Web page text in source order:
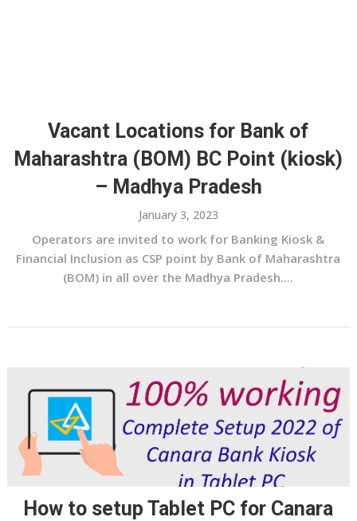
Vacant Locations for Bank of
Maharashtra (BOM) BC Point (kiosk)
– Madhya Pradesh
January 3, 2023
Operators are invited to work for Banking Kiosk &
Financial Inclusion as CSP point by Bank of Maharashtra
(BOM) in all over the Madhya Pradesh....
How to setup Tablet PC for Canara